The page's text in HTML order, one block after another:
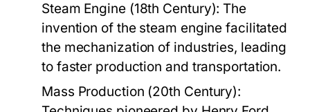
Steam Engine (18th Century): The
invention of the steam engine facilitated
the mechanization of industries, leading
to faster production and transportation.
Mass Production (20th Century):